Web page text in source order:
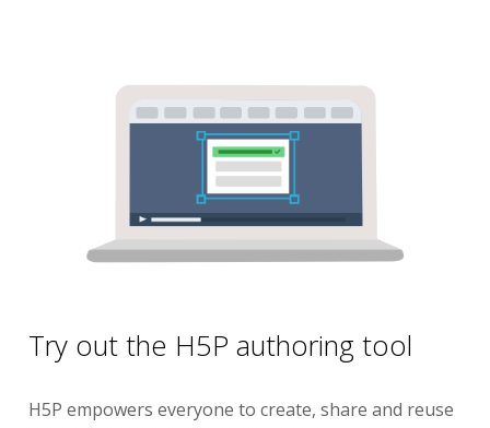
Try out the H5P authoring tool
H5P empowers everyone to create, share and reuse